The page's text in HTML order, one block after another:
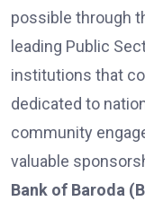
possible through
leading Public
institutions that
dedicated to
community
valuable
Bank of Baroda